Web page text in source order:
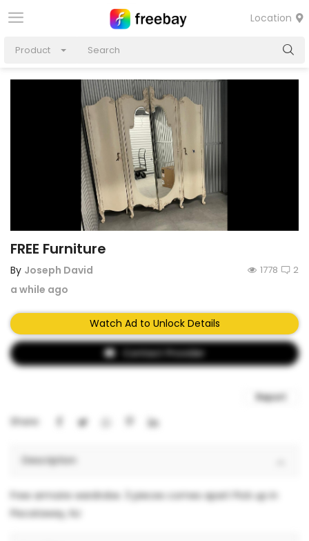
Location
Product
FREE Furniture
By Joseph David
a while ago
2
1778
Watch Ad to Unlock Details
Contact Provider
Report
Share:
Description
Free armoire wardrobe. 3 pieces comes apart Pick up in
Piscataway, NJ